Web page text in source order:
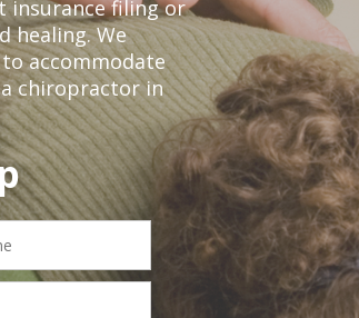
insurance filing or
healing. We
accommodate
chiropractor in